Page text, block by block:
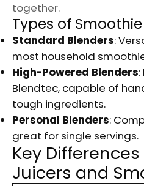
together.
Types of
Standard Blenders:
most household
High-Powered Blenders
Blendtec, capable of
tough ingredients.
Personal Blenders:
great for single servings.
Key
Juicers and